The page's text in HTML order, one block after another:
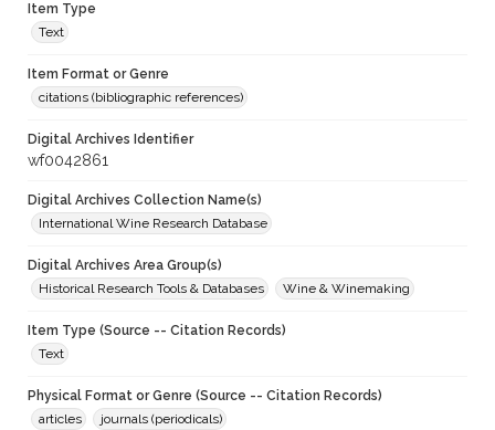
Item Type
Text
Item Format or Genre
citations (bibliographic references)
Digital Archives Identifier
wf0042861
Digital Archives Collection Name(s)
International Wine Research Database
Digital Archives Area Group(s)
Historical Research Tools & Databases
Wine & Winemaking
Item Type (Source -- Citation Records)
Text
Physical Format or Genre (Source -- Citation Records)
articles
journals (periodicals)